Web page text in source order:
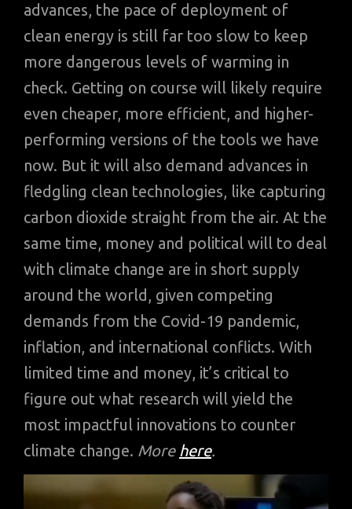
advances, the pace of deployment of
clean energy is still far too slow to keep
more dangerous levels of warming in
check. Getting on course will likely require
even cheaper, more efficient, and higher-
performing versions of the tools we have
now. But it will also demand advances in
fledgling clean technologies, like capturing
carbon dioxide straight from the air. At the
same time, money and political will to deal
with climate change are in short supply
around the world, given competing
demands from the Covid-19 pandemic,
inflation, and international conflicts. With
limited time and money, it’s critical to
figure out what research will yield the
most impactful innovations to counter
climate change. More here.